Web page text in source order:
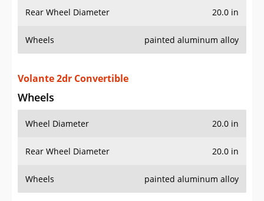
Rear Wheel Diameter 20.0 in
Wheels painted aluminum alloy
Volante 2dr Convertible
Wheels
Wheel Diameter 20.0 in
Rear Wheel Diameter 20.0 in
Wheels painted aluminum alloy